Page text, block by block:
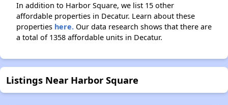
In addition to Harbor Square, we list 15 other
affordable properties in Decatur. Learn about these
properties here. Our data research shows that there are
a total of 1358 affordable units in Decatur.
Listings Near Harbor Square